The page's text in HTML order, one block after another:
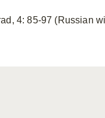
4: 85-97 (Russian